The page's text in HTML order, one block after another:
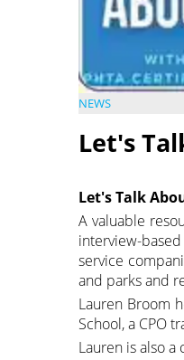
NEWS
Let's
Let's Talk
A valuable
interview-
service
and parks and
Lauren Broom
School, a CPO
Lauren is also